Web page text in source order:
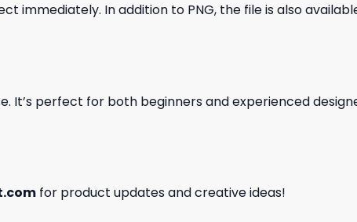
immediately. In addition to PNG, the file is also
It’s perfect for both beginners and experienced
for product updates and creative ideas!